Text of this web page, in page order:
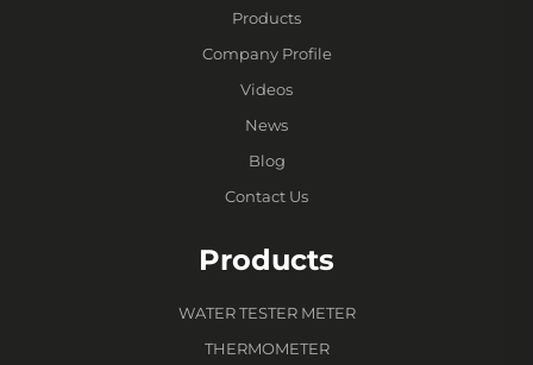
Products
Company Profile
Videos
News
Blog
Contact Us
Products
WATER TESTER METER
THERMOMETER